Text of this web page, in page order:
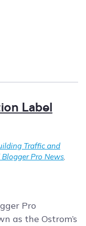
Label
Traffic and
Blogger Pro News,
Pro
as the Ostrom’s